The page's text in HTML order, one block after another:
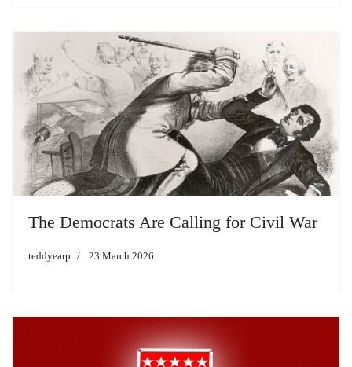
The Democrats Are Calling for Civil War
teddyearp 23 March 2026